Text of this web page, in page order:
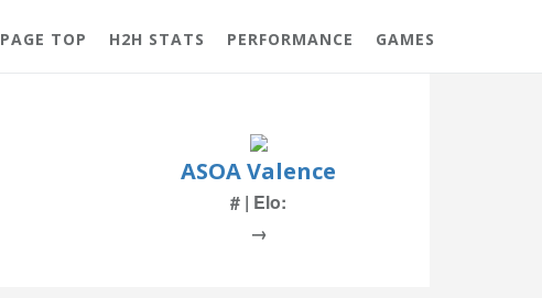
PAGE TOP H2H STATS PERFORMANCE GAMES
ASOA Valence
# | Elo:
→